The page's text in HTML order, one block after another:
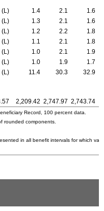
(L) 1.4 2.1
1.6
(L) 1.3 2.1
1.6
(L) 1.2 2.2
1.8
(L) 1.1 2.1
1.8
(L) 1.0 2.1
1.9
(L) 1.0 1.9
1.7
(L) 11.4 30.3 32.9
2,209.42 2,747.97 2,743.74
Record, 100 percent data.
rounded components.
in all benefit intervals for which